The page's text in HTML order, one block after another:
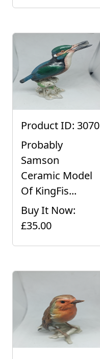
Product ID: 3070
Probably
Samson
Ceramic Model
Of KingFis...
Buy It Now:
£35.00